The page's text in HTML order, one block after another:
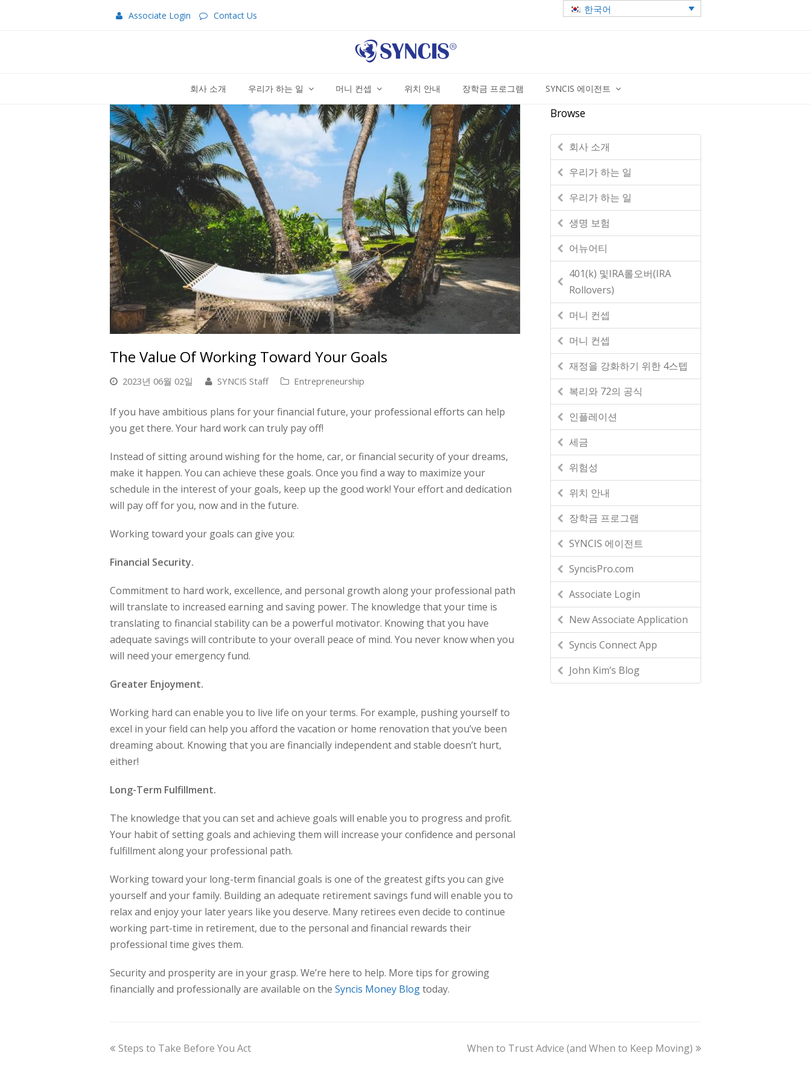
Associate Login Contact Us
한국어
회사 소개 우리가 하는 일 머니 컨셉 위치 안내 장학금 프로그램 SYNCIS 에이전트
The Value Of Working Toward Your Goals
2023년 06월 02일 SYNCIS Staff Entrepreneurship
If you have ambitious plans for your financial future, your professional efforts can help
you get there. Your hard work can truly pay off!
Instead of sitting around wishing for the home, car, or financial security of your dreams,
make it happen. You can achieve these goals. Once you find a way to maximize your
schedule in the interest of your goals, keep up the good work! Your effort and dedication
will pay off for you, now and in the future.
Working toward your goals can give you:
Financial Security.
Commitment to hard work, excellence, and personal growth along your professional path
will translate to increased earning and saving power. The knowledge that your time is
translating to financial stability can be a powerful motivator. Knowing that you have
adequate savings will contribute to your overall peace of mind. You never know when you
will need your emergency fund.
Greater Enjoyment.
Working hard can enable you to live life on your terms. For example, pushing yourself to
excel in your field can help you afford the vacation or home renovation that you’ve been
dreaming about. Knowing that you are financially independent and stable doesn’t hurt,
either!
Long-Term Fulfillment.
The knowledge that you can set and achieve goals will enable you to progress and profit.
Your habit of setting goals and achieving them will increase your confidence and personal
fulfillment along your professional path.
Working toward your long-term financial goals is one of the greatest gifts you can give
yourself and your family. Building an adequate retirement savings fund will enable you to
relax and enjoy your later years like you deserve. Many retirees even decide to continue
working part-time in retirement, due to the personal and financial rewards their
professional time gives them.
Security and prosperity are in your grasp. We’re here to help. More tips for growing
financially and professionally are available on the Syncis Money Blogtoday.
Browse
회사 소개
우리가 하는 일
우리가 하는 일
생명 보험
어뉴어티
401(k) 및IRA롤오버(IRA
Rollovers)
머니 컨셉
머니 컨셉
재정을 강화하기 위한 4스텝
복리와 72의 공식
인플레이션
세금
위험성
위치 안내
장학금 프로그램
SYNCIS 에이전트
SyncisPro.com
Associate Login
New Associate Application
Syncis Connect App
John Kim’s Blog
Steps to Take Before You Act When to Trust Advice (and When to Keep Moving)